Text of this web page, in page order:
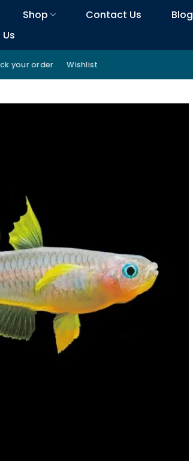
Shop Contact Us
Blog
your order Wishlist